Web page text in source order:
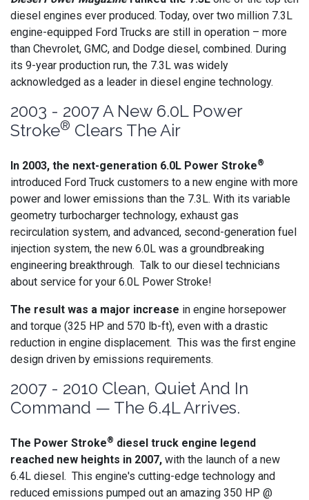
diesel engines ever produced. Today, over two million 7.3L
engine-equipped Ford Trucks are still in operation – more
than Chevrolet, GMC, and Dodge diesel, combined. During
its 9-year production run, the 7.3L was widely
acknowledged as a leader in diesel engine technology.
2003 - 2007 A New 6.0L Power
Stroke® Clears The Air
In 2003, the next-generation 6.0L Power Stroke®
introduced Ford Truck customers to a new engine with more
power and lower emissions than the 7.3L. With its variable
geometry turbocharger technology, exhaust gas
recirculation system, and advanced, second-generation fuel
injection system, the new 6.0L was a groundbreaking
engineering breakthrough. Talk to our diesel technicians
about service for your 6.0L Power Stroke!
The result was a major increase in engine horsepower
and torque (325 HP and 570 lb-ft), even with a drastic
reduction in engine displacement. This was the first engine
design driven by emissions requirements.
2007 - 2010 Clean, Quiet And In
Command — The 6.4L Arrives.
The Power Stroke® diesel truck engine legend
reached new heights in 2007, with the launch of a new
6.4L diesel. This engine's cutting-edge technology and
reduced emissions pumped out an amazing 350 HP @